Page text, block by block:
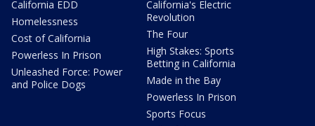
California EDD
Homelessness
Cost of California
Powerless In Prison
Unleashed Force: Power
and Police Dogs
California's Electric
Revolution
The Four
High Stakes: Sports
Betting in California
Made in the Bay
Powerless In Prison
Sports Focus